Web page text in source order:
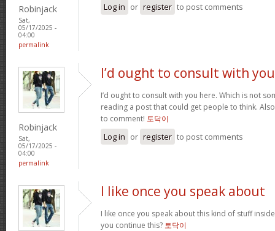
Robinjack
Sat,
05/17/2025 -
04:00
permalink
Log in or register to post comments
Robinjack
Sat,
05/17/2025 -
04:00
permalink
I’d ought to consult with you
I’d ought to consult with you here. Which is not
reading a post that could get people to think.
to comment! 토닥이
Log in or register to post comments
I like once you speak about
I like once you speak about this kind of stuff
you continue this? 토닥이